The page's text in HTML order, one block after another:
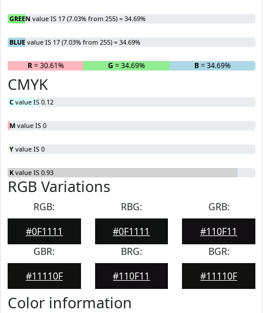
GREEN value IS 17 (7.03% from 255) = 34.69%
BLUE value IS 17 (7.03% from 255) = 34.69%
R= 30.61% G = 34.69% B= 34.69%
CMYK
C value IS 0.12
M value IS 0
Y value IS 0
K value IS 0.93
RGB Variations
RGB:
#0F1111
RBG:
#0F1111
GRB:
#110F11
GBR:
#11110F
BRG:
#110F11
BGR:
#11110F
Color information